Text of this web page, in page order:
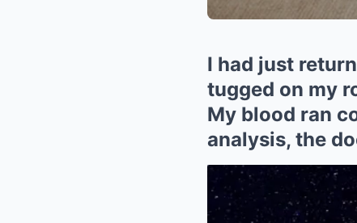
I had just
tugged on my
My blood ran
analysis, the